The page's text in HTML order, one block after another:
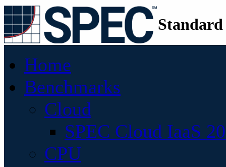
Home
Benchmarks
Cloud
SPEC Cloud IaaS
CPU